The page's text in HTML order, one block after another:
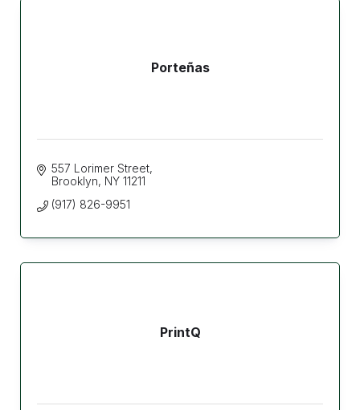
Porteñas
557 Lorimer Street
Brooklyn NY 11211
(917) 826-9951
PrintQ